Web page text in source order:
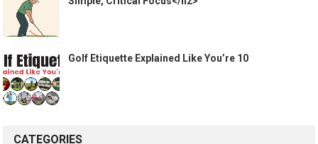
Golf Etiquette Explained Like You’re 10
CATEGORIES